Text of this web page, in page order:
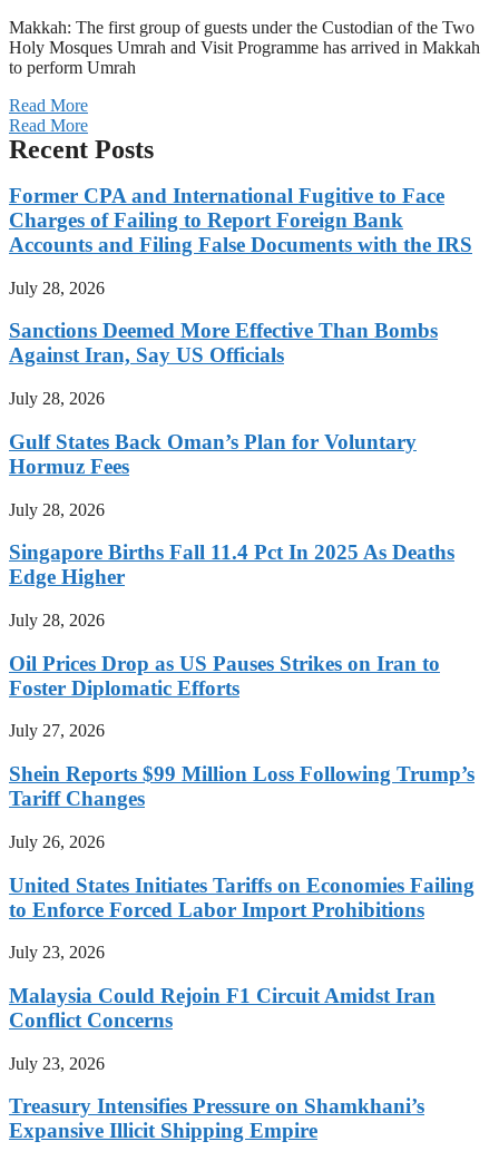
Makkah: The first group of guests under the Custodian of the Two
Holy Mosques Umrah and Visit Programme has arrived in Makkah
to perform Umrah
Read More
Read More
Recent Posts
Former CPA and International Fugitive to Face
Charges of Failing to Report Foreign Bank
Accounts and Filing False Documents with the IRS
July 28, 2026
Sanctions Deemed More Effective Than Bombs
Against Iran, Say US Officials
July 28, 2026
Gulf States Back Oman’s Plan for Voluntary
Hormuz Fees
July 28, 2026
Singapore Births Fall 11.4 Pct In 2025 As Deaths
Edge Higher
July 28, 2026
Oil Prices Drop as US Pauses Strikes on Iran to
Foster Diplomatic Efforts
July 27, 2026
Shein Reports $99 Million Loss Following Trump’s
Tariff Changes
July 26, 2026
United States Initiates Tariffs on Economies Failing
to Enforce Forced Labor Import Prohibitions
July 23, 2026
Malaysia Could Rejoin F1 Circuit Amidst Iran
Conflict Concerns
July 23, 2026
Treasury Intensifies Pressure on Shamkhani’s
Expansive Illicit Shipping Empire